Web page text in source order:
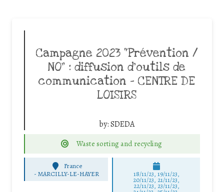
Campagne 2023 “Prévention /
NO” : diffusion d’outils de
communication – CENTRE DE
LOISIRS
by:SDEDA
Waste sorting and recycling
France
- MARCILLY-LE-HAYER 18/11/23, 19/11/23,
20/11/23, 21/11/23,
22/11/23, 23/11/23,